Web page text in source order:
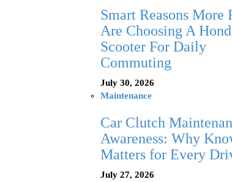
Smart Reasons More
Are Choosing A
Scooter For Daily
Commuting
July 30, 2026
Maintenance
Car Clutch
Awareness: Why
Matters for Every
July 27, 2026